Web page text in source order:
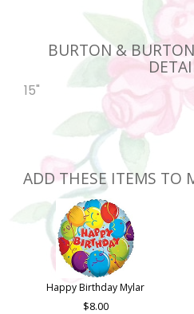
BURTON &
15"
ADD THESE ITEMS TO
Happy Birthday Mylar
8.00